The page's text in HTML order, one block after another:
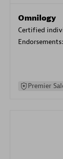
Omnilogy
Certified
Endorsements:
Premier